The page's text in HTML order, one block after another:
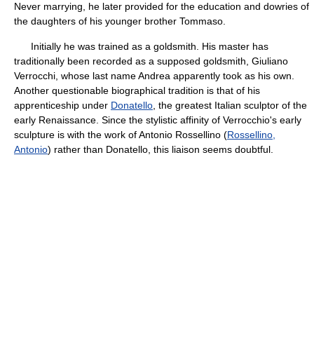
Never marrying, he later provided for the education and dowries of
the daughters of his younger brother Tommaso.
Initially he was trained as a goldsmith. His master has
traditionally been recorded as a supposed goldsmith, Giuliano
Verrocchi, whose last name Andrea apparently took as his own.
Another questionable biographical tradition is that of his
apprenticeship under Donatello , the greatest Italian sculptor of the
early Renaissance. Since the stylistic affinity of Verrocchio's early
sculpture is with the work of Antonio Rossellino (Rossellino,
Antonio) rather than Donatello, this liaison seems doubtful.